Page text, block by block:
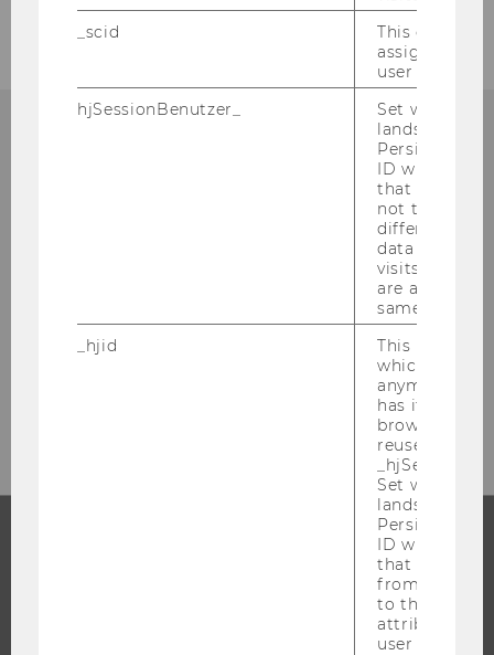
Alle organisatorischen Infos rund um Ihr
Masterstudium finden Sie im Masterguide!
_scid
This cookie
assign a
user
hjSessionBenutzer_
Set when a
lands on a
Persists the
ID which is
that site.
not track
different
data from
visits to the
are
same user ID.
_hjid
This is an old
which is not
anymore, but
has it
browser. It
reused and
Set when a
lands on a
Persists the
ID which is
that site.
from
to the same
attributed to
user ID.